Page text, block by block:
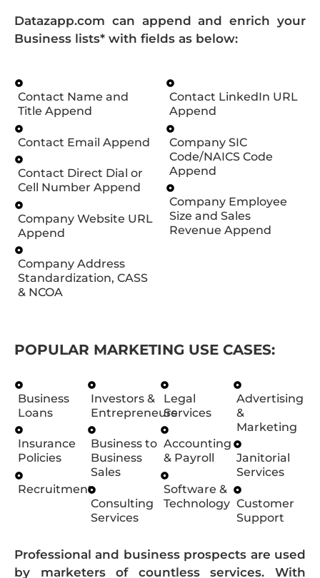
Datazapp.com can append and enrich your
Business lists* with fields as below:
Contact Name and
Title Append
Contact Email Append
Contact Direct Dial or
Cell Number Append
Company Website URL
Append
Company Address
Standardization, CASS
& NCOA
Contact LinkedIn URL
Append
Company SIC
Code/NAICS Code
Append
Company Employee
Size and Sales
Revenue Append
POPULAR MARKETING USE CASES:
Business
Loans
Insurance
Policies
Recruitment
Investors &
Entrepreneurs
Business to
Business
Sales
Consulting
Services
Legal
Services
Accounting
& Payroll
Software &
Technology
Advertising
&
Marketing
Janitorial
Services
Customer
Support
Professional and business prospects are used
by marketers of countless services. With